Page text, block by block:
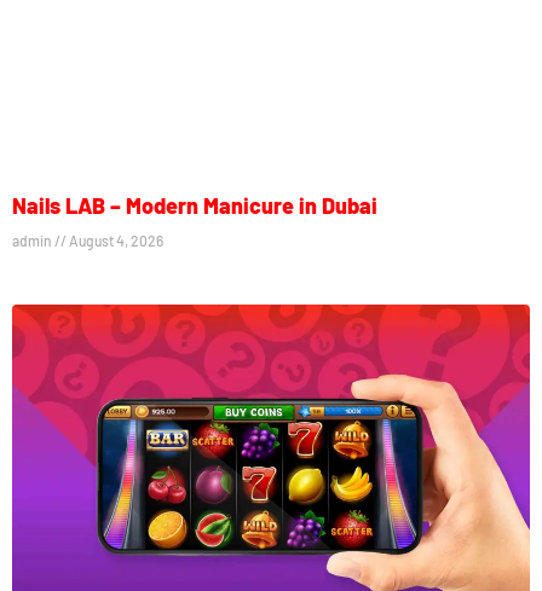
Nails LAB – Modern Manicure in Dubai
admin August 4, 2026